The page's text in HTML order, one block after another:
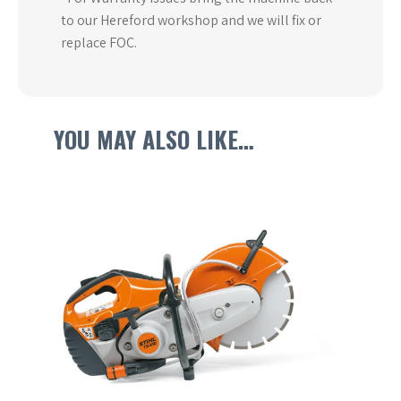
to our Hereford workshop and we will fix or
replace FOC.
YOU MAY ALSO LIKE…
variants.
The
options
may